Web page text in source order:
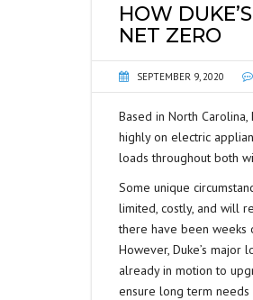
HOW
NET ZERO
SEPTEMBER 9, 2020
Based in North
highly on electric
loads throughout both
Some unique
limited, costly, and will
there have been weeks
However, Duke’s
already in motion to
ensure long term needs